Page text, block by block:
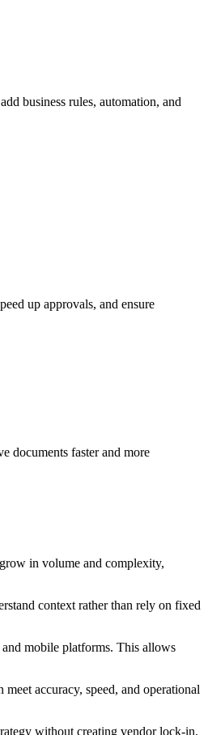
business rules, automation, and
up approvals, and ensure
documents faster and more
in volume and complexity,
context rather than rely on fixed
mobile platforms. This allows
accuracy, speed, and operational
without creating vendor lock-in.